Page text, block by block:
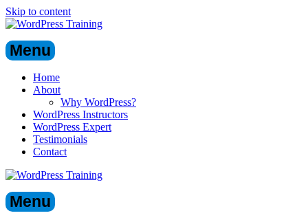
Skip to content
Menu
Home
About
Why WordPress?
WordPress Instructors
WordPress Expert
Testimonials
Contact
Menu